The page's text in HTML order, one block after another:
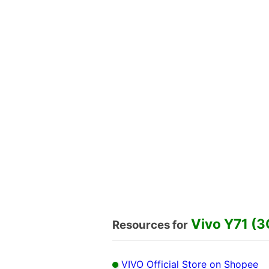
Resources for Vivo Y71
VIVO Official Store on Shopee